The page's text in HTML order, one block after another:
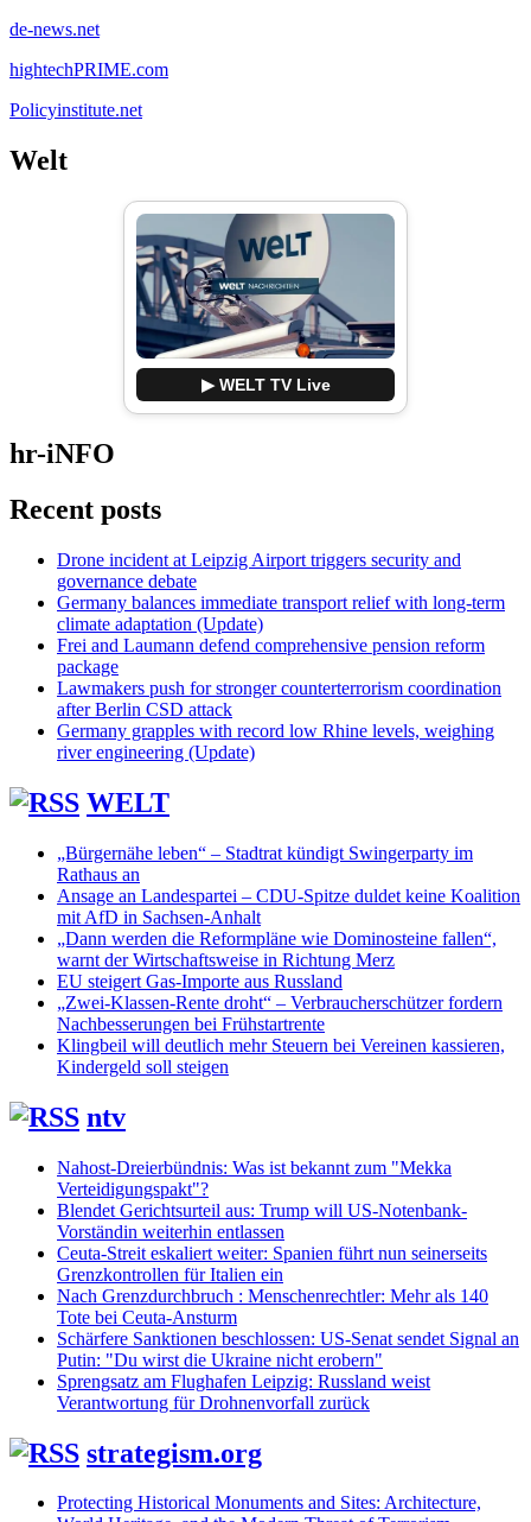
de-news.net
hightechPRIME.com
Policyinstitute.net
Welt
▶ WELT TV Live
hr-iNFO
Recent posts
Drone incident at Leipzig Airport triggers security and
governance debate
Germany balances immediate transport relief with long-term
climate adaptation (Update)
Frei and Laumann defend comprehensive pension reform
package
Lawmakers push for stronger counterterrorism coordination
after Berlin CSD attack
Germany grapples with record low Rhine levels, weighing
river engineering (Update)
WELT
„Bürgernähe leben“ – Stadtrat kündigt Swingerparty im
Rathaus an
Ansage an Landespartei – CDU-Spitze duldet keine Koalition
mit AfD in Sachsen-Anhalt
„Dann werden die Reformpläne wie Dominosteine fallen“,
warnt der Wirtschaftsweise in Richtung Merz
EU steigert Gas-Importe aus Russland
„Zwei-Klassen-Rente droht“ – Verbraucherschützer fordern
Nachbesserungen bei Frühstartrente
Klingbeil will deutlich mehr Steuern bei Vereinen kassieren,
Kindergeld soll steigen
ntv
Nahost-Dreierbündnis: Was ist bekannt zum "Mekka
Verteidigungspakt"?
Blendet Gerichtsurteil aus: Trump will US-Notenbank-
Vorständin weiterhin entlassen
Ceuta-Streit eskaliert weiter: Spanien führt nun seinerseits
Grenzkontrollen für Italien ein
Nach Grenzdurchbruch : Menschenrechtler: Mehr als 140
Tote bei Ceuta-Ansturm
Schärfere Sanktionen beschlossen: US-Senat sendet Signal an
Putin: "Du wirst die Ukraine nicht erobern"
Sprengsatz am Flughafen Leipzig: Russland weist
Verantwortung für Drohnenvorfall zurück
strategism.org
Protecting Historical Monuments and Sites: Architecture,